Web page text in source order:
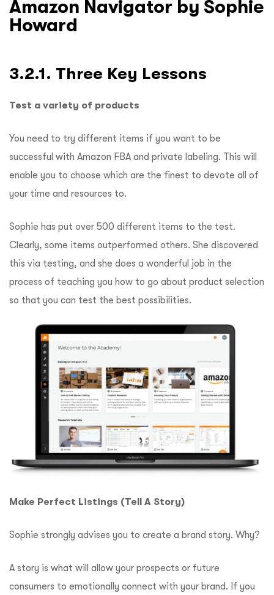
Amazon Navigator by Sophie
Howard
3.2.1. Three Key Lessons
Test a variety of products
You need to try different items if you want to be
successful with Amazon FBA and private labeling. This will
enable you to choose which are the finest to devote all of
your time and resources to.
Sophie has put over 500 different items to the test.
Clearly, some items outperformed others. She discovered
this via testing, and she does a wonderful job in the
process of teaching you how to go about product selection
so that you can test the best possibilities.
Make Perfect Listings (Tell A Story)
Sophie strongly advises you to create a brand story. Why?
A story is what will allow your prospects or future
consumers to emotionally connect with your brand. If you